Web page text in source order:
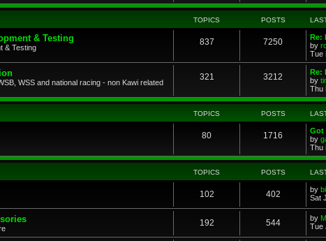
TOPICS POSTS
& Testing
& Testing
837 7250
Re:
by
Tue
WSS and national racing - non Kawi related
321 3212
Re:
by
Thu
TOPICS POSTS
80 1716
Got
by
Thu
TOPICS POSTS
102 402 by
Sat
192 544 by
Tue